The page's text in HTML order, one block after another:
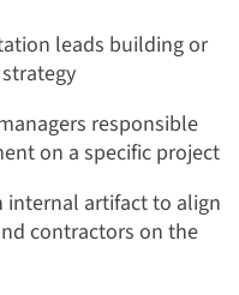
leads building or
responsible
on a specific project
internal artifact to align
contractors on the